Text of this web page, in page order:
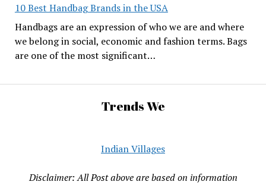
10 Best Handbag Brands in the USA
Handbags are an expression of who we are and where
we belong in social, economic and fashion terms. Bags
are one of the most significant…
Trends We
Indian Villages
Disclaimer: All Post above are based on information